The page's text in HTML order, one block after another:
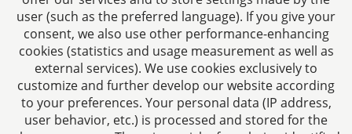
About us
Your contact for questions relating to corporate law,
tax planning, and contract law.
user (such as the preferred language). If you give your
consent, we also use other performance-enhancing
cookies (statistics and usage measurement as well as
external services). We use cookies exclusively to
customize and further develop our website according
to your preferences. Your personal data (IP address,
user behavior, etc.) is processed and stored for the